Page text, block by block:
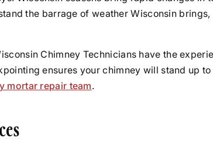
the barrage of weather Wisconsin
Chimney Technicians have the
ensures your chimney will stand up
mortar repair team.